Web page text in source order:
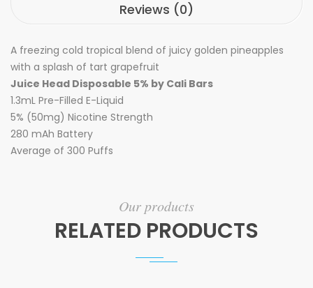
Reviews (0)
A freezing cold tropical blend of juicy golden pineapples
with a splash of tart grapefruit
Juice Head Disposable 5% by Cali Bars
1.3mL Pre-Filled E-Liquid
5% (50mg) Nicotine Strength
280 mAh Battery
Average of 300 Puffs
Our products
RELATED PRODUCTS